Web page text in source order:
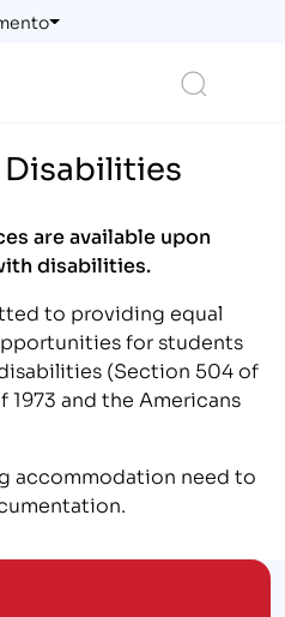
are available upon
disabilities.
to providing equal
for students
(Section 504 of
and the Americans
accommodation need to